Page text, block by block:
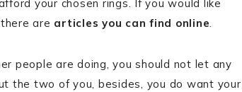
your chosen rings. If you would like
are articles you can find online.
people are doing, you should not let any
the two of you, besides, you do want your